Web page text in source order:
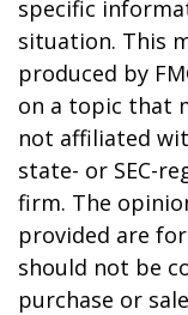
specific
situation. This
produced by
on a topic that
not affiliated
state- or SEC-
firm. The
provided are
should not be
purchase or